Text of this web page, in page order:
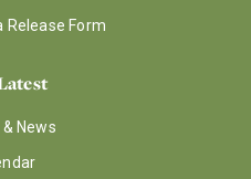
Release Form
News